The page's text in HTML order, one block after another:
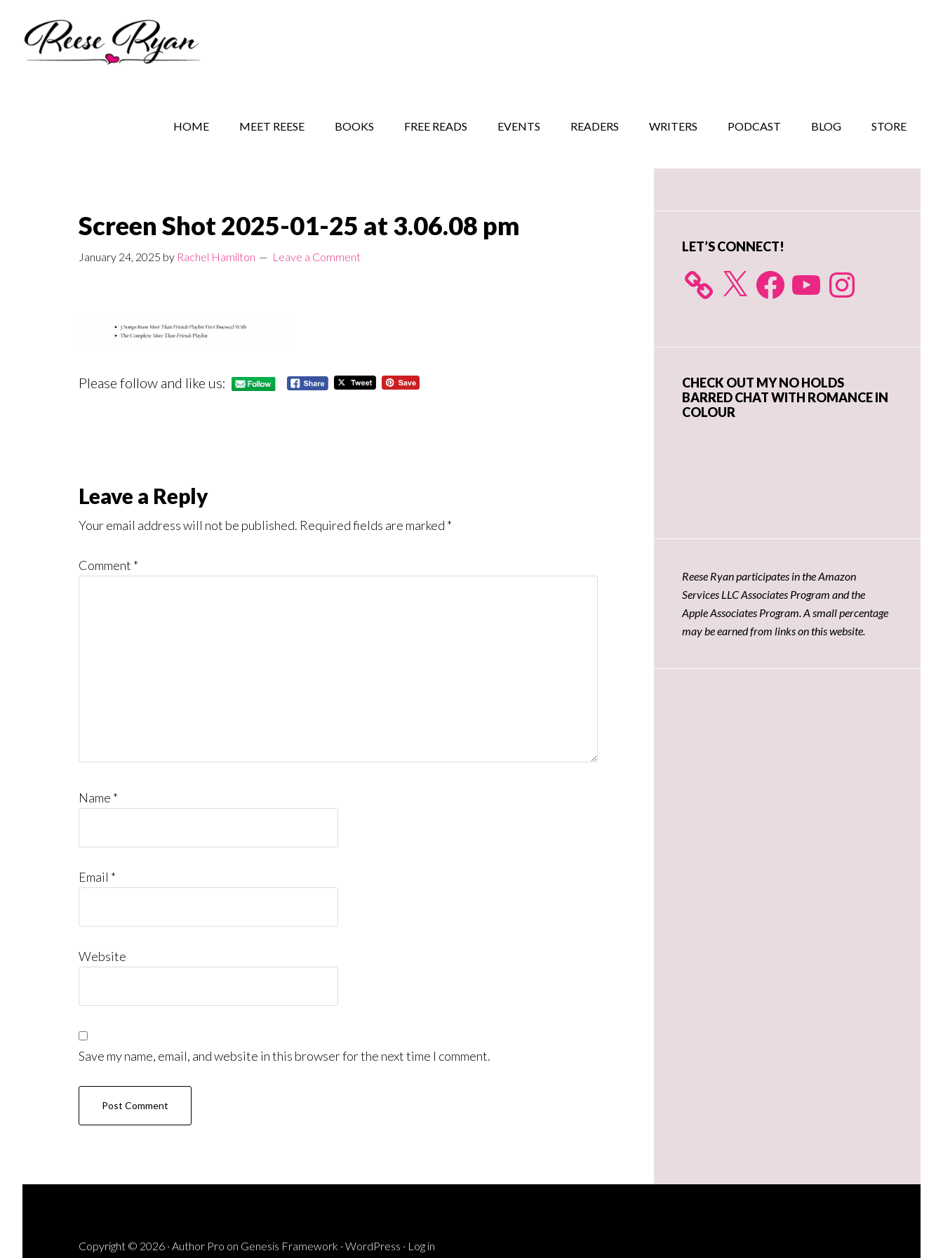
secondary
primary
HOME MEET REESE BOOKS FREE READS EVENTS READERS WRITERS PODCAST BLOG STORE
Screen Shot 2025-01-25 at 3.06.08 pm
January 24, 2025 by Rachel Hamilton Leave a Comment
Please follow and like us:
Reader
Interactions
Leave a Reply
Your email address will not be published. Required fields are marked *
Comment *
Name *
Email *
Website
Save my name, email, and website in this browser for the next time I comment.
Primary
LET’S CONNECT!
X FacebookYouTube Instagram
CHECK OUT MY NO HOLDS
BARRED CHAT WITH ROMANCE IN
COLOUR
Reese Ryan participates in the Amazon
Services LLC Associates Program and the
Apple Associates Program. A small percentage
may be earned from links on this website.
Copyright © 2026 · Author Pro on Genesis Framework · WordPress · Log in